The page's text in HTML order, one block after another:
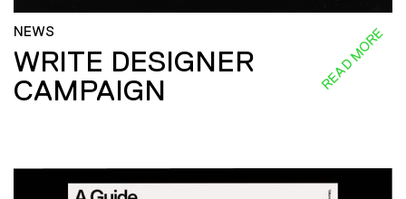
NEWS
WRITE DESIGNER
CAMPAIGN
READ MORE